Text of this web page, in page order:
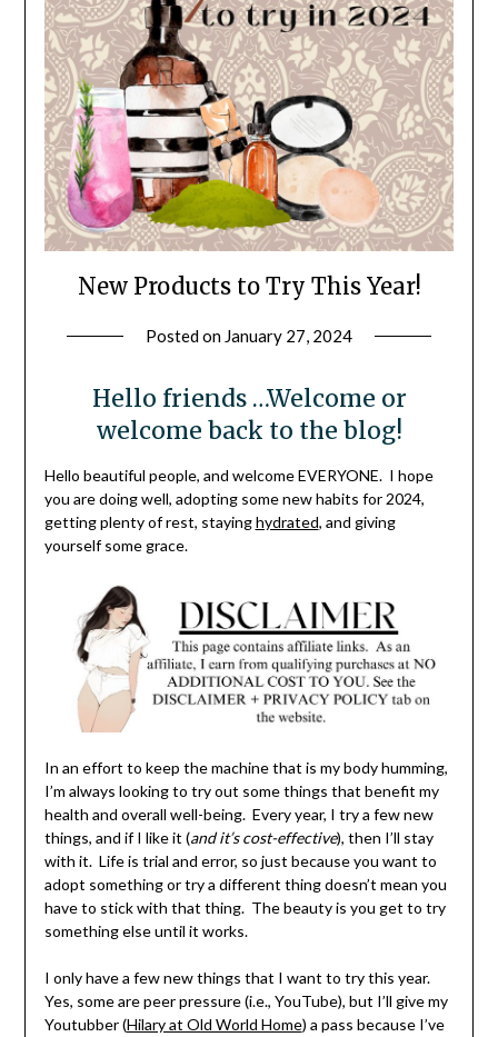
New Products to Try This Year!
Posted on January 27, 2024
Hello friends …Welcome or
welcome back to the blog!
Hello beautiful people, and welcome EVERYONE. I hope
you are doing well, adopting some new habits for 2024,
getting plenty of rest, stayinghydrated, and giving
yourself some grace.
In an effort to keep the machine that is my body humming,
I’m always looking to try out some things that benefit my
health and overall well-being. Every year, I try a few new
things, and if I like it (and it’s cost-effective), then I’ll stay
with it. Life is trial and error, so just because you want to
adopt something or try a different thing doesn’t mean you
have to stick with that thing. The beauty is you get to try
something else until it works.
I only have a few new things that I want to try this year.
Yes, some are peer pressure (i.e., YouTube), but I’ll give my
Youtubber (Hilary at Old World Home) a pass because I’ve